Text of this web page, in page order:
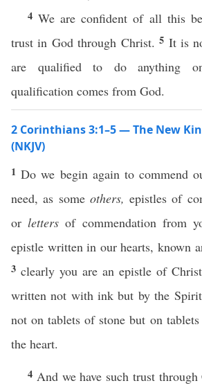
4We are confident of all this
trust in God through Christ.5 It is
are qualified to do anything
qualification comes from God.
2 Corinthians 3:1–5 — The New
(NKJV)
1Do we begin again to commend
need, as some others, epistles of
orletters of commendation from
epistle written in our hearts, known
3 clearly you are an epistle of
written not with ink but by the
not on tablets of stone but on
the heart.
4 And we have such trust